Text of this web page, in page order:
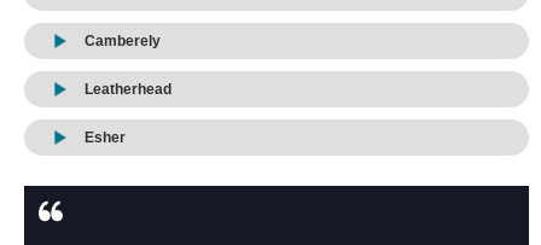
Camberely
Leatherhead
Esher